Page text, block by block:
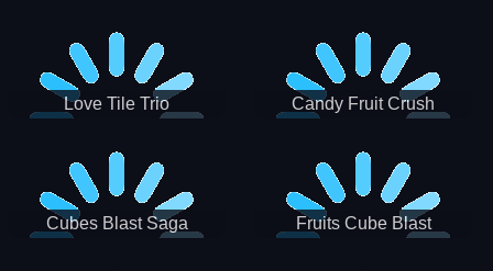
Love Tile Trio Candy Fruit Crush
Cubes Blast Saga Fruits Cube Blast